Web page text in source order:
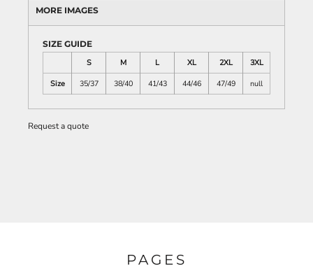
MORE IMAGES
SIZE GUIDE
S
M L XL 2XL
3XL
Size
35/37 38/40 41/43 44/46 47/49 null
Request a quote
PAGES